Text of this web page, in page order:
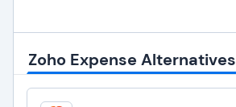
Zoho Expense Alternatives